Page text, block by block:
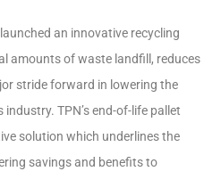
an innovative recycling
amounts of waste landfill, reduces
stride forward in lowering the
TPN’s end-of-life pallet
solution which underlines the
savings and benefits to